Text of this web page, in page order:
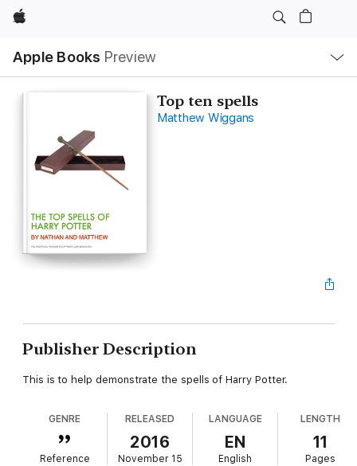
Apple
Apple Books Preview
Nav
Open
Menu
Top ten spells
Matthew Wiggans
Publisher Description
This is to help demonstrate the spells of Harry Potter.
GENRE
Reference
RELEASED
2016
November 15
LANGUAGE
EN
English
LENGTH
11
Pages